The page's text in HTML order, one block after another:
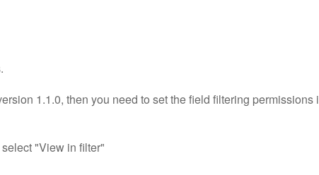
1.1.0, then you need to set the field filtering permissions
"View in filter"